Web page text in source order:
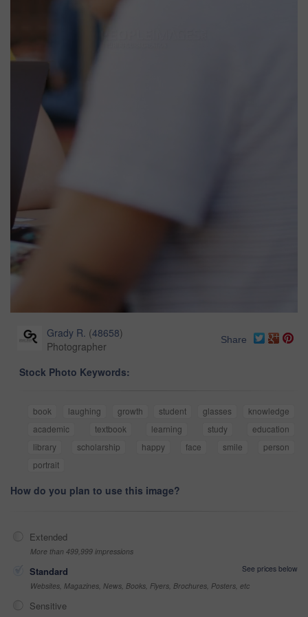
Grady R. (48658)
Photographer
Share
Stock Photo Keywords:
book laughing growth student glasses
knowledge
academic
textbook learning study
education
library
scholarship happy face smile
person
portrait
How do you plan to use this image?
Extended
More than 499,999 impressions
Standard
See prices below
Websites, Magazines, News, Books, Flyers, Brochures, Posters, etc
Sensitive